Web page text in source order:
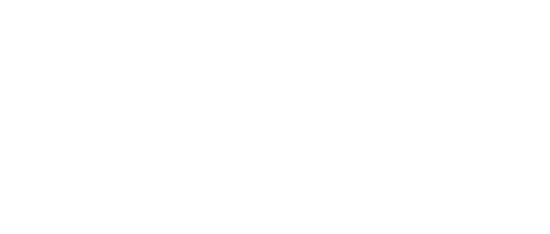
site/en/about/overview.md'